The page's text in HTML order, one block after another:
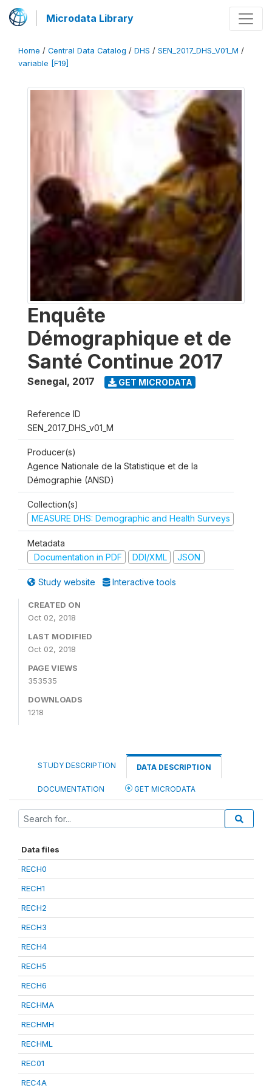
Microdata Library
Home / Central Data Catalog / DHS / SEN_2017_DHS_V01_M /
variable [F19]
Enquête
Démographique et de
Santé Continue 2017
Senegal, 2017 GET MICRODATA
Reference ID
SEN_2017_DHS_v01_M
Producer(s)
Agence Nationale de la Statistique et de la
Démographie (ANSD)
Collection(s)
MEASURE DHS: Demographic and Health Surveys
Metadata
Documentation in PDF
DDI/XML JSON
Study website Interactive tools
CREATED ON
Oct 02, 2018
LAST MODIFIED
Oct 02, 2018
PAGE VIEWS
353535
DOWNLOADS
1218
STUDY DESCRIPTION DATA DESCRIPTION
DOCUMENTATION GET MICRODATA
Data files
RECH0
RECH1
RECH2
RECH3
RECH4
RECH5
RECH6
RECHMA
RECHMH
RECHML
REC01
REC4A